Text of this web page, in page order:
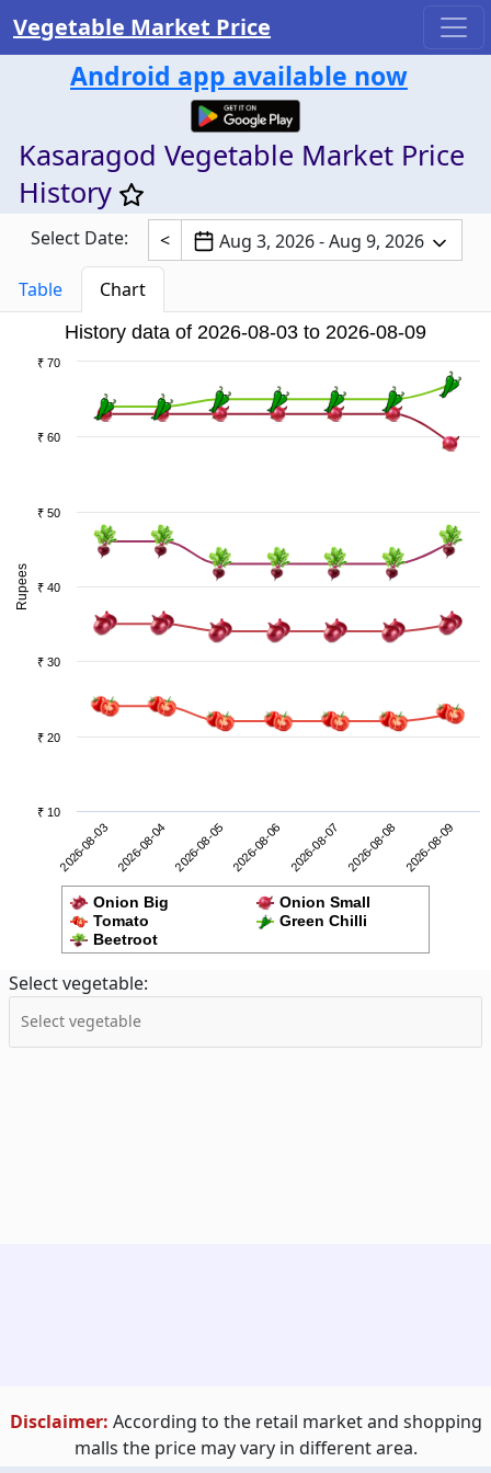
Vegetable Market Price
Android app available now
Kasaragod Vegetable Market Price
History
Select Date: < Aug 3, 2026 - Aug 9, 2026
Table Chart
Rupees
History data of 2026-08-03 to 2026-08-09
Onion Big
Onion Small
Tomato
Green Chilli
Beetroot
2026-08-03 2026-08-04 2026-08-05 2026-08-06 2026-08-07 2026-08-08 2026-08-09
₹ 10
₹ 20
₹ 30
₹ 40
₹ 50
₹ 60
₹ 70
Select vegetable:
Disclaimer: According to the retail market and shopping
malls the price may vary in different area.